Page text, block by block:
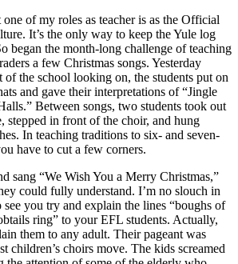
of my roles as teacher is as the Official
It’s the only way to keep the Yule log
began the month-long challenge of teaching
a few Christmas songs. Yesterday
of the school looking on, the students put on
and gave their interpretations of “Jingle
Between songs, two students took out
stepped in front of the choir, and hung
In teaching traditions to six- and seven-
have to cut a few corners.
sang “We Wish You a Merry Christmas,”
could fully understand. I’m no slouch in
you try and explain the lines “boughs of
ring” to your EFL students. Actually,
them to any adult. Their pageant was
children’s choirs move. The kids screamed